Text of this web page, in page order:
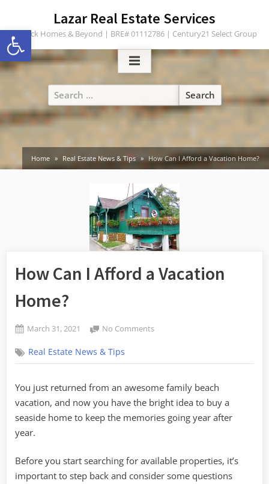
Open toolbar
content
Lazar Real Estate Services
Turlock Homes & Beyond | BRE# 01112786 | Century21 Select Group
Search
for:
Home Real Estate News & Tips How Can I Afford a Vacation Home?
How Can I Afford a Vacation
Home?
Posted
March 31, 2021
No Commentson
I
a
Vacation
Home?
Real Estate News & Tips
You just returned from an awesome family beach
vacation, and now you have the bright idea to buy a
seaside home to keep the memories going year after
year.
Before you start searching for available properties, it’s
important to step back and consider some questions